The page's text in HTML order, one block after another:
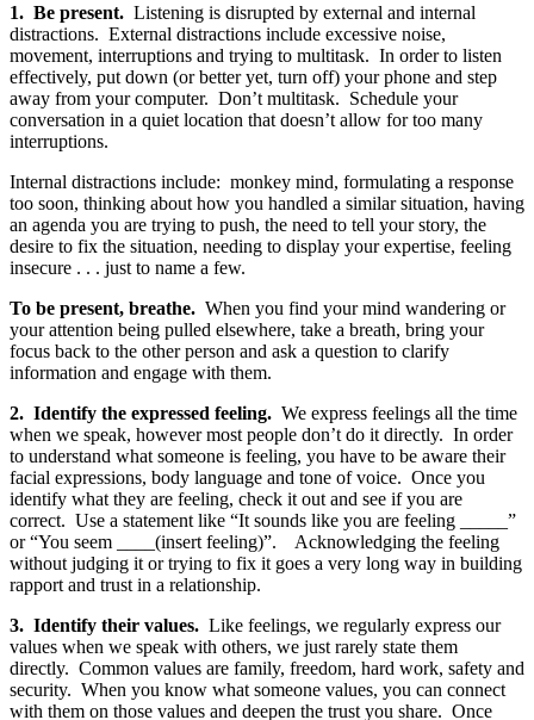
1. Be present. Listening is disrupted by external and internal
distractions. External distractions include excessive noise,
movement, interruptions and trying to multitask. In order to listen
effectively, put down (or better yet, turn off) your phone and step
away from your computer. Don’t multitask. Schedule your
conversation in a quiet location that doesn’t allow for too many
interruptions.
Internal distractions include: monkey mind, formulating a response
too soon, thinking about how you handled a similar situation, having
an agenda you are trying to push, the need to tell your story, the
desire to fix the situation, needing to display your expertise, feeling
insecure . . . just to name a few.
To be present, breathe. When you find your mind wandering or
your attention being pulled elsewhere, take a breath, bring your
focus back to the other person and ask a question to clarify
information and engage with them.
2. Identify the expressed feeling. We express feelings all the time
when we speak, however most people don’t do it directly. In order
to understand what someone is feeling, you have to be aware their
facial expressions, body language and tone of voice. Once you
identify what they are feeling, check it out and see if you are
correct. Use a statement like “It sounds like you are feeling _____”
or “You seem ____(insert feeling)”. Acknowledging the feeling
without judging it or trying to fix it goes a very long way in building
rapport and trust in a relationship.
3. Identify their values. Like feelings, we regularly express our
values when we speak with others, we just rarely state them
directly. Common values are family, freedom, hard work, safety and
security. When you know what someone values, you can connect
with them on those values and deepen the trust you share. Once